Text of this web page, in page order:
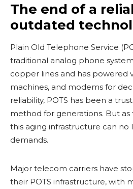
The end of a
outdated
Plain Old Telephone Service
traditional analog phone
copper lines and has powered
machines, and modems for
reliability, POTS has been a
method for generations. But
this aging infrastructure can
demands.
Major telecom carriers have
their POTS infrastructure, with